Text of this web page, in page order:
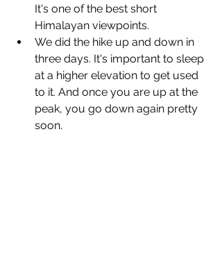
It's one of the best short
Himalayan viewpoints.
We did the hike up and down in
three days. It's important to sleep
at a higher elevation to get used
to it. And once you are up at the
peak, you go down again pretty
soon.